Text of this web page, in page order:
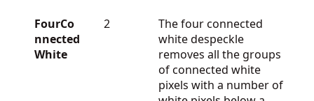
FourCo
nnected
White
2
The four connected
white despeckle
removes all the groups
of connected white
pixels with a number of